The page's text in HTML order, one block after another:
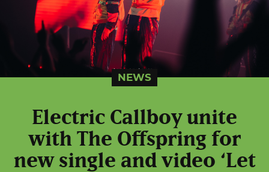
NEWS
Electric Callboy unite
with The Offspring for
new single and video ‘Let